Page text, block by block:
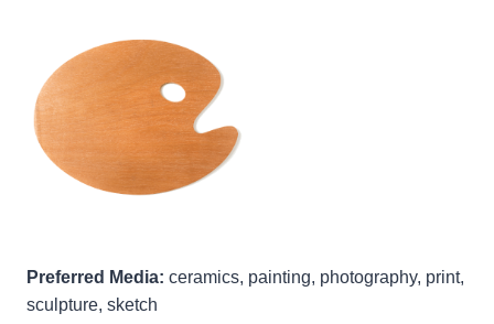
Preferred Media: ceramics, painting, photography, print,
sculpture, sketch